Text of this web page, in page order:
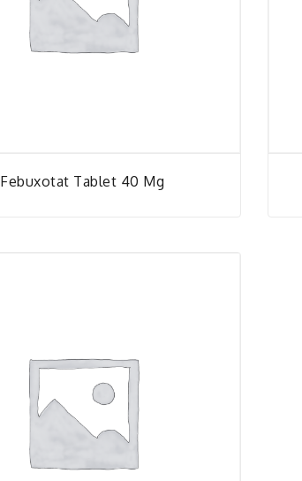
Febuxotat Tablet 40 Mg